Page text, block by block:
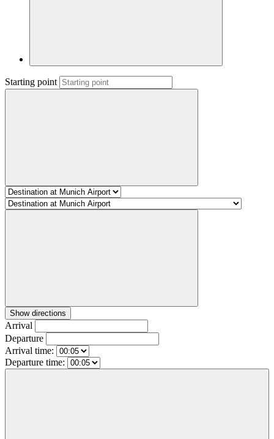
Starting point
Show directions
Arrival
Departure
Arrival time:
Departure time: